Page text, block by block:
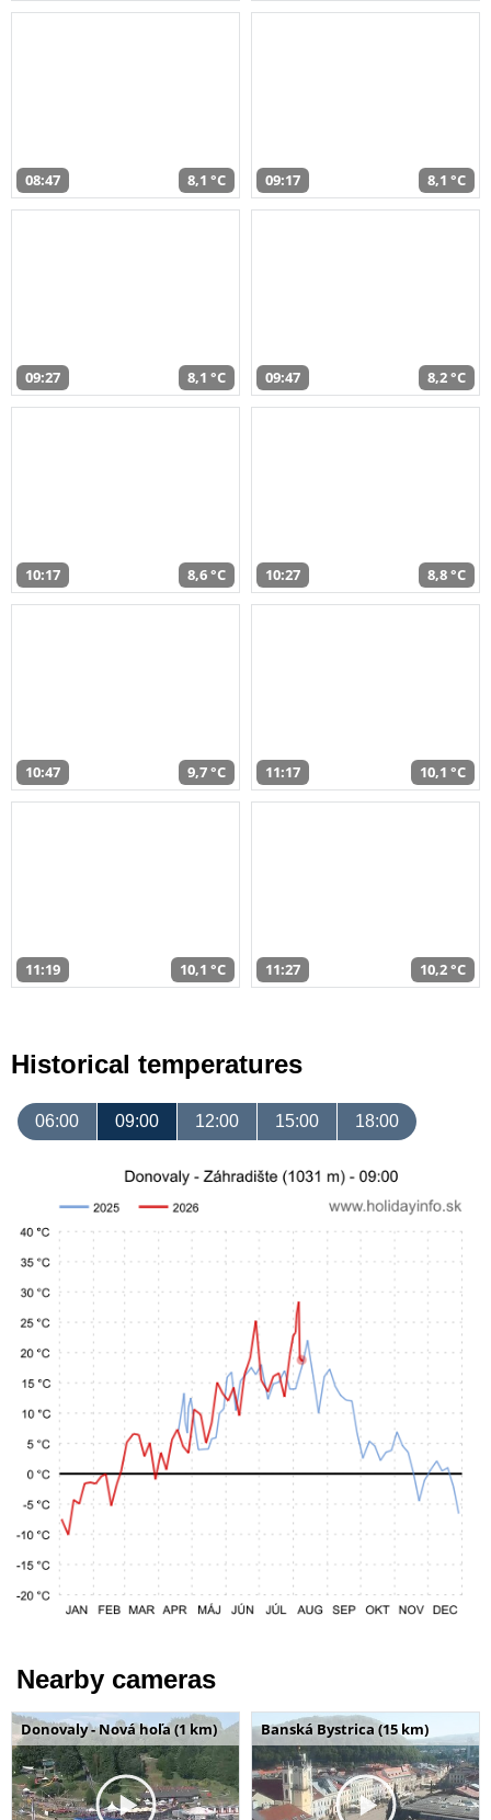
08:47 8,1 °C 09:17 8,1 °C
09:27 8,1 °C 09:47 8,2 °C
10:17 8,6 °C 10:27 8,8 °C
10:47 9,7 °C 11:17 10,1 °C
11:19 10,1 °C 11:27 10,2 °C
Historical temperatures
06:00 09:00 12:00 15:00 18:00
Nearby cameras
Donovaly - Nová hoľa (1 km) Banská Bystrica (15 km)